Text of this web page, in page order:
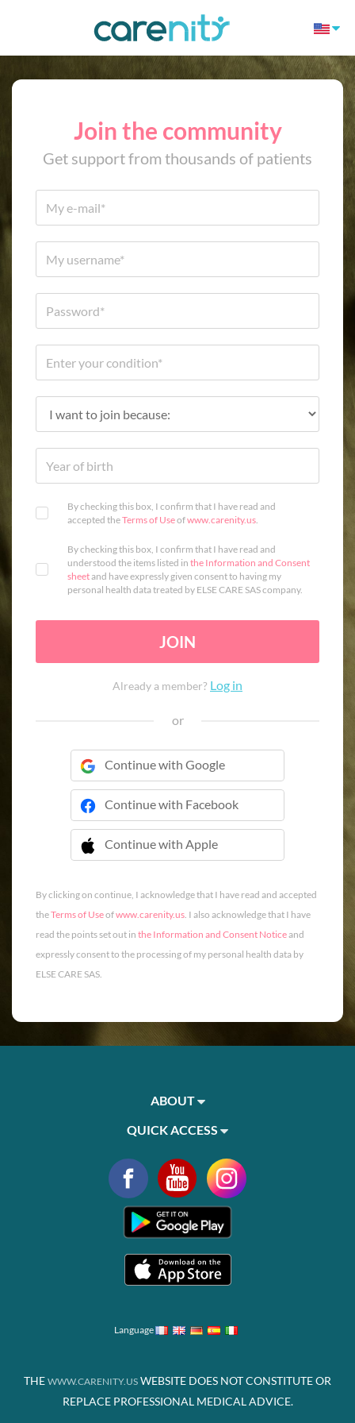
Join the community
Get support from thousands of patients
By checking this box, I confirm that I have read and
accepted theTerms of Useofwww.carenity.us.
By checking this box, I confirm that I have read and
understood the items listed in the Information and Consent
sheetand have expressly given consent to having my
personal health data treated by ELSE CARE SAS company.
JOIN
Already a member? Log in
or
Continue with Google
Continue with Facebook
Continue with Apple
 Continue with Apple
By clicking on continue, I acknowledge that I have read and accepted
theTerms of Useofwww.carenity.us. I also acknowledge that I have
read the points set out in the Information and Consent Noticeand
expressly consent to the processing of my personal health data by
ELSE CARE SAS.
ABOUT
QUICK ACCESS
Language
THE WWW.CARENITY.US WEBSITE DOES NOT CONSTITUTE OR
REPLACE PROFESSIONAL MEDICAL ADVICE.